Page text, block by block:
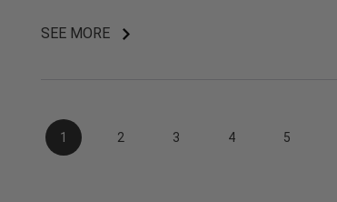
SEE MORE
1 2 3 4 5